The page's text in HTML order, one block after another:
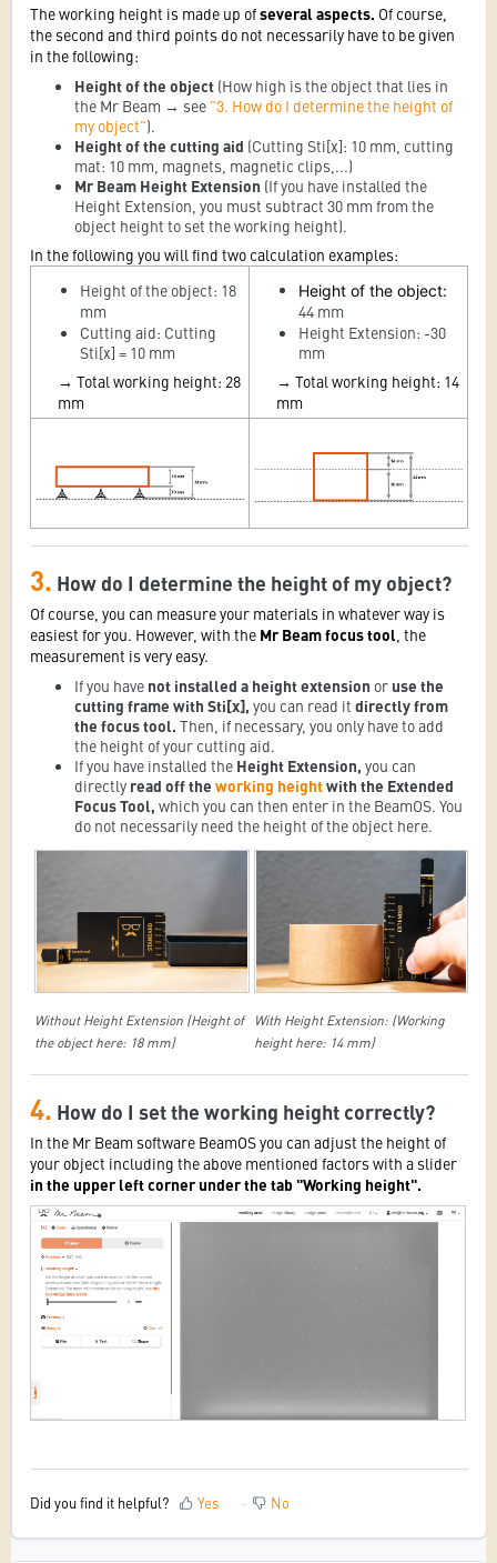
The working height is made up ofseveral aspects. Of course,
the second and third points do not necessarily have to be given
in the following:
Height of the object (How high is the object that lies in
the Mr Beam → see "3. How do I determine the height of
my object").
Height of the cutting aid (Cutting Sti[x]: 10 mm, cutting
mat: 10 mm, magnets, magnetic clips,...)
Mr Beam Height Extension (If you have installed the
Height Extension, you must subtract 30 mm from the
object height to set the working height).
In the following you will find two calculation examples:
Height of the object: 18
mm
Cutting aid: Cutting
Sti[x] = 10 mm
→ Total working height: 28
mm
Height of the object:
44 mm
Height Extension: -30
mm
→ Total working height: 14
mm
3. How do I determine the height of my object?
Of course, you can measure your materials in whatever way is
easiest for you. However, with the Mr Beam focus tool , the
measurement is very easy.
If you have not installed a height extension or use the
cutting frame with Sti[x], you can read it directly from
the focus tool. Then, if necessary, you only have to add
the height of your cutting aid.
If you have installed the Height Extension, you can
directly read off the working heightwith the Extended
Focus Tool, which you can then enter in the BeamOS. You
do not necessarily need the height of the object here.
Without Height Extension (Height of
the object here: 18 mm)
With Height Extension: (Working
height here: 14 mm)
4. How do I set the working height correctly?
In the Mr Beam software BeamOS you can adjust the height of
your object including the above mentioned factors with a slider
in the upper left corner under the tab "Working height".
Did you find it helpful? Yes No